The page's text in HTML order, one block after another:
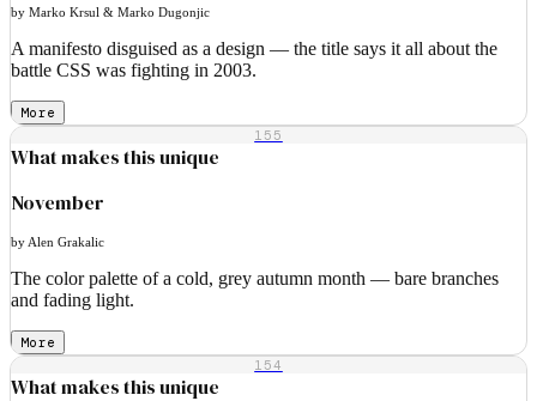
by Marko Krsul & Marko Dugonjic
A manifesto disguised as a design — the title says it all about the
battle CSS was fighting in 2003.
More
155
What makes this unique
November
by Alen Grakalic
The color palette of a cold, grey autumn month — bare branches
and fading light.
More
154
What makes this unique